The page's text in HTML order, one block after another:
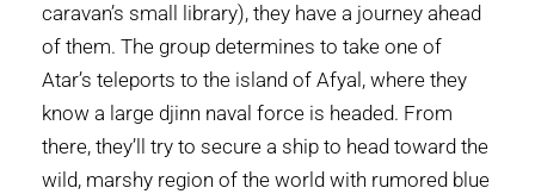
caravan’s small library), they have a journey ahead
of them. The group determines to take one of
Atar’s teleports to the island of Afyal, where they
know a large djinn naval force is headed. From
there, they’ll try to secure a ship to head toward the
wild, marshy region of the world with rumored blue